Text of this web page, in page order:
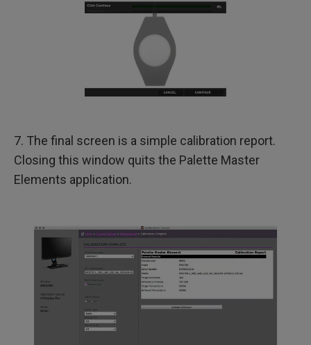
7. The final screen is a simple calibration report.
Closing this window quits the Palette Master
Elements application.